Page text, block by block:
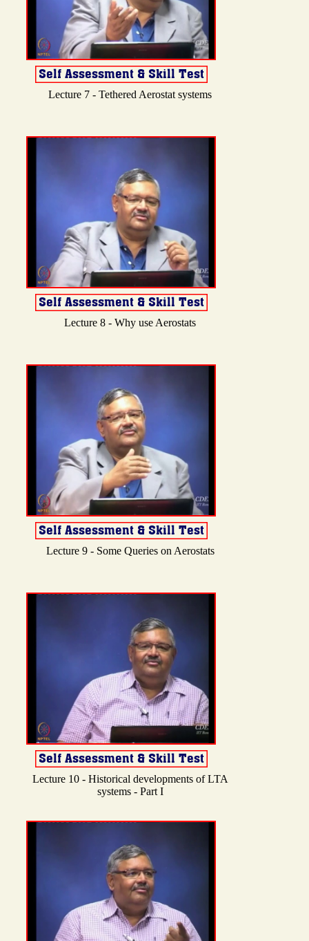
Lecture 7 - Tethered Aerostat systems
Lecture 8 - Why use Aerostats
Lecture 9 - Some Queries on Aerostats
Lecture 10 - Historical developments of LTA
systems - Part I